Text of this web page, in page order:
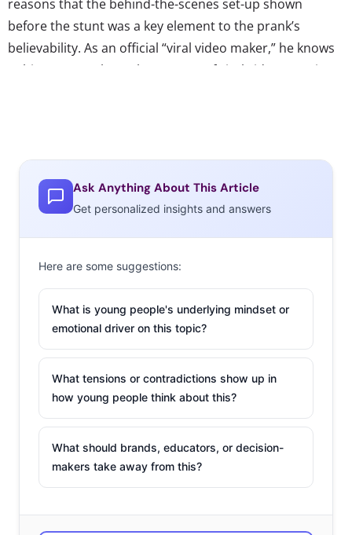
reasons that the behind-the-scenes set-up shown
before the stunt was a key element to the prank’s
believability. As an official “viral video maker,” he knows
a thing or two about the success of viral videos, stating
Winos
Millennials are starting to
represent a key
in this week’s Essentials, so
don’t miss moves from the
nation’s largest wine company, E. & J. Gallo Winery,
Younger drinkers enjoy challenging tradition and seek
adventure, making them more willing to “try anything”
from screw-top bottles to new blends like “Barefoot
Refresh.” Millennials are incorporating wine into their
cultural conversations, showcased in the winery’s ads
Ask Anything About This Article
Get personalized insights and answers
Here are some suggestions:
What is young people's underlying mindset or
emotional driver on this topic?
What tensions or contradictions show up in
how young people think about this?
What should brands, educators, or decision-
makers take away from this?